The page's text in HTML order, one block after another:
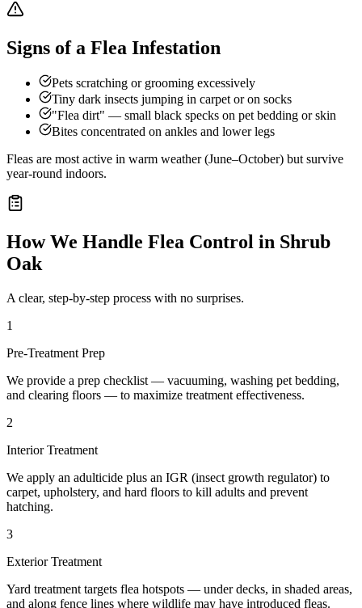
Signs of a Flea Infestation
Pets scratching or grooming excessively
Tiny dark insects jumping in carpet or on socks
"Flea dirt" — small black specks on pet bedding or skin
Bites concentrated on ankles and lower legs
Fleas are most active in warm weather (June–October) but survive
year-round indoors.
How We Handle Flea Control in Shrub
Oak
A clear, step-by-step process with no surprises.
1
Pre-Treatment Prep
We provide a prep checklist — vacuuming, washing pet bedding,
and clearing floors — to maximize treatment effectiveness.
2
Interior Treatment
We apply an adulticide plus an IGR (insect growth regulator) to
carpet, upholstery, and hard floors to kill adults and prevent
hatching.
3
Exterior Treatment
Yard treatment targets flea hotspots — under decks, in shaded areas,
and along fence lines where wildlife may have introduced fleas.